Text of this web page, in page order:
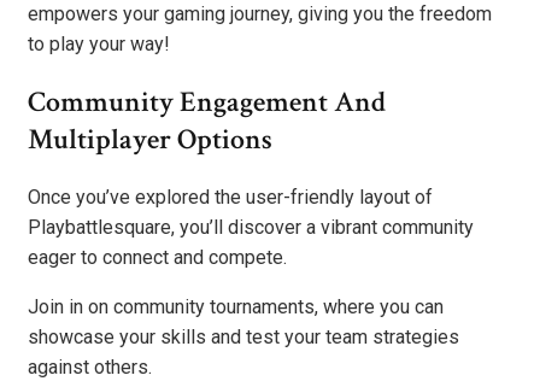
empowers your gaming journey, giving you the freedom
to play your way!
Community Engagement And
Multiplayer Options
Once you’ve explored the user-friendly layout of
Playbattlesquare, you’ll discover a vibrant community
eager to connect and compete.
Join in on community tournaments, where you can
showcase your skills and test your team strategies
against others.